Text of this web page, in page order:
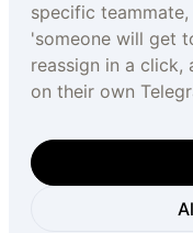
specific
'someone will get
reassign in a click,
on their own